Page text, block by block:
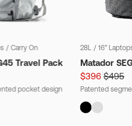
/ Carry On
Travel Pack
pocket design
28L / 16"
Matador
$396 $495
Patented